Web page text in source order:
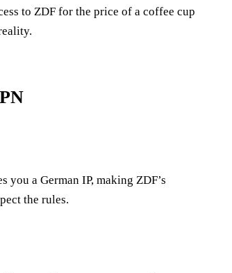
to ZDF for the price of a coffee cup
you a German IP, making ZDF’s
the rules.